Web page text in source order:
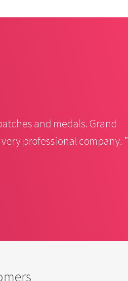
and medals. Grand
professional company. ”